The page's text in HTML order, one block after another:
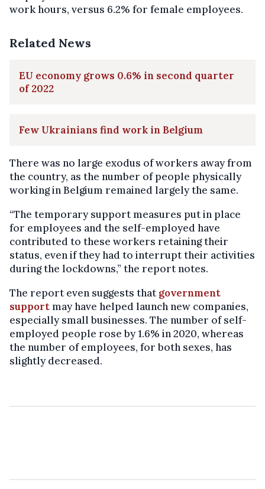
work hours, versus 6.2% for female employees.
Related News
EU economy grows 0.6% in second quarter
of 2022
Few Ukrainians find work in Belgium
There was no large exodus of workers away from
the country, as the number of people physically
working in Belgium remained largely the same.
“The temporary support measures put in place
for employees and the self-employed have
contributed to these workers retaining their
status, even if they had to interrupt their activities
during the lockdowns,” the report notes.
The report even suggests that government
supportmay have helped launch new companies,
especially small businesses. The number of self-
employed people rose by 1.6% in 2020, whereas
the number of employees, for both sexes, has
slightly decreased.